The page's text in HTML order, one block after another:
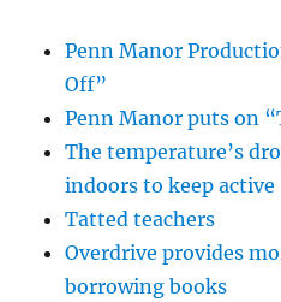
Penn Manor
Off”
Penn Manor puts on
The temperature’s
indoors to keep active
Tatted teachers
Overdrive provides
borrowing books